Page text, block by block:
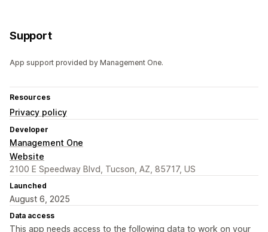
Support
App support provided by Management One.
Resources
Privacy policy
Developer
Management One
Website
2100 E Speedway Blvd, Tucson, AZ, 85717, US
Launched
August 6, 2025
Data access
This app needs access to the following data to work on your